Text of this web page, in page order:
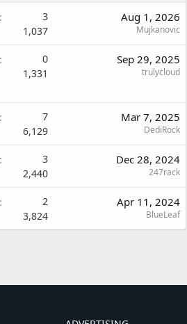
3
1,037
Aug 1, 2026
Mujkanovic
0
1,331
Sep 29, 2025
trulycloud
7
6,129
Mar 7, 2025
DediRock
3
2,440
Dec 28, 2024
247rack
2
3,824
Apr 11, 2024
BlueLeaf